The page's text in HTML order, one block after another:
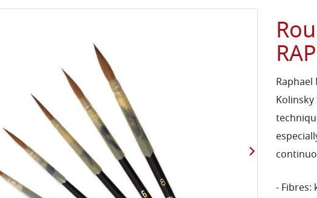
- Fibres: